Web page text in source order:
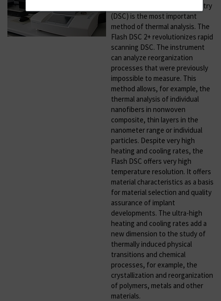
Differential Scanning Calorimetry
(DSC) is the most important
method of thermal analysis. The
Flash DSC 2+ revolutionizes rapid
scanning DSC. The instrument
can analyze reorganization
processes that were previously
impossible to measure. This
method allows, for example, the
thermal analysis of individual
nanofibers in nonwoven
composite, thin layers in the
nanometer range or individual
particles. Despite very high
heating and cooling rates, the
Flash DSC offers very high
temperature resolution. It offers
material characteristics as a basis
for material selection and quality
assurance of implant
developments. The ultra-high
heating and cooling rates add a
new dimension to the study of
thermally induced physical
transitions and chemical
processes, for example, the
crystallization and reorganization
of polymers, metals and other
materials.